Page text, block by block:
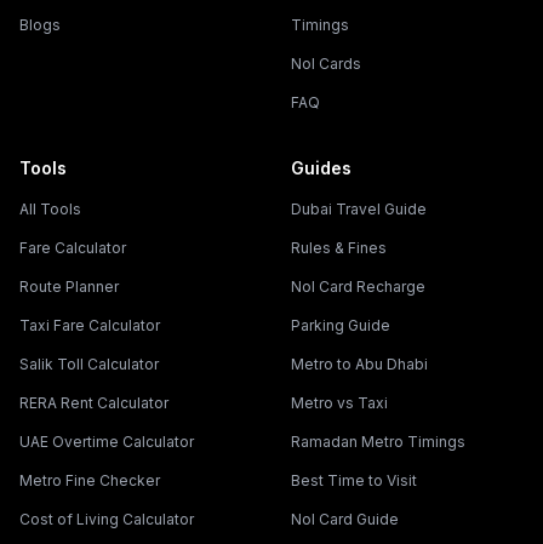
Blogs Timings
Nol Cards
FAQ
Tools
All Tools
Fare Calculator
Route Planner
Taxi Fare Calculator
Salik Toll Calculator
RERA Rent Calculator
UAE Overtime Calculator
Metro Fine Checker
Cost of Living Calculator
Guides
Dubai Travel Guide
Rules & Fines
Nol Card Recharge
Parking Guide
Metro to Abu Dhabi
Metro vs Taxi
Ramadan Metro Timings
Best Time to Visit
Nol Card Guide